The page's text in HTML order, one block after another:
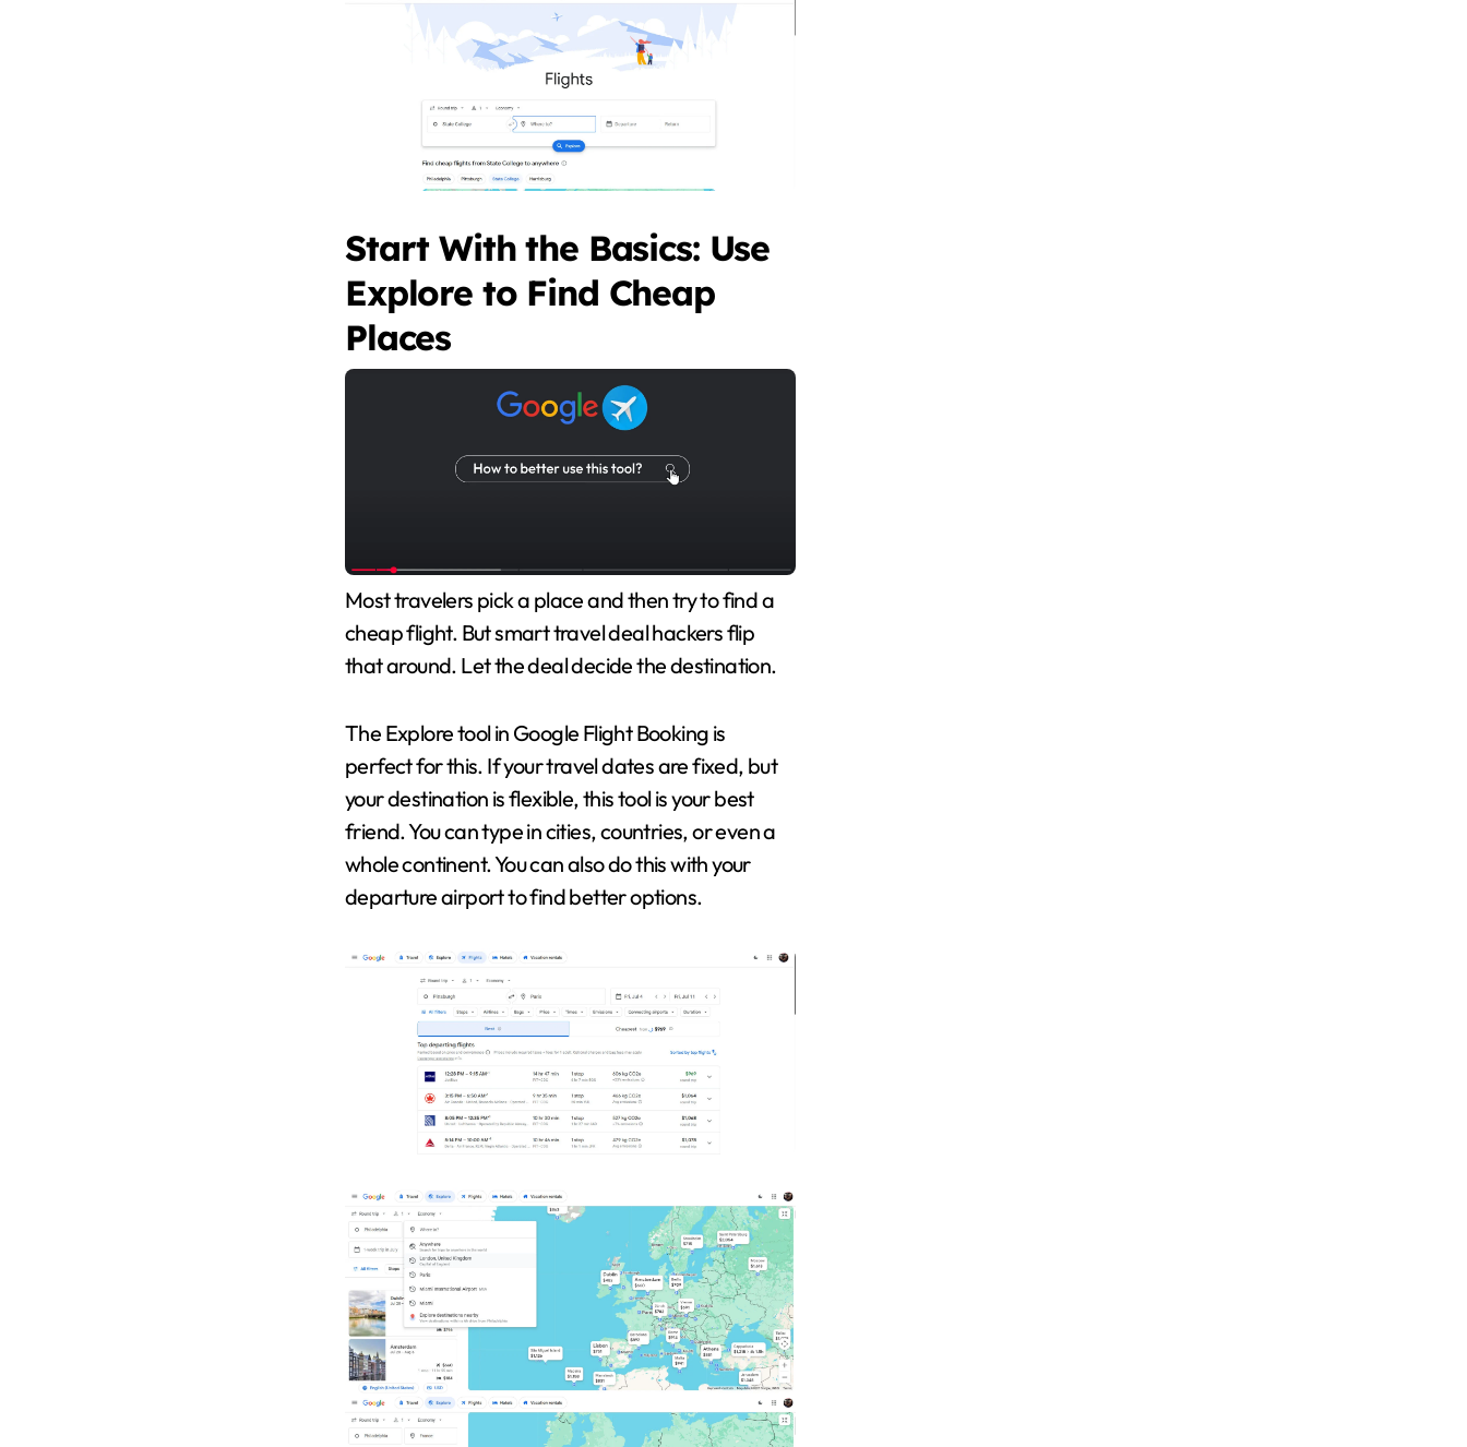
Start With the Basics: Use
Explore to Find Cheap
Places
Most travelers pick a place and then try to find a
cheap flight. But smart travel deal hackers flip
that around. Let the deal decide the destination.
The Explore tool in Google Flight Booking is
perfect for this. If your travel dates are fixed, but
your destination is flexible, this tool is your best
friend. You can type in cities, countries, or even a
whole continent. You can also do this with your
departure airport to find better options.